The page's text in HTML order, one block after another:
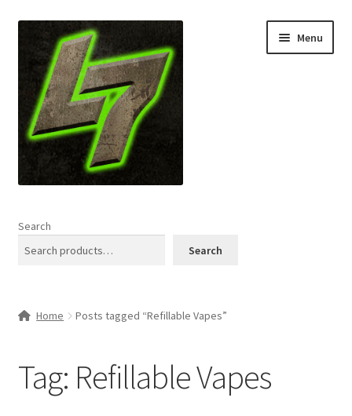
navigation
content
Menu
Shop
Contact Us
Search
Search
Home Posts tagged “Refillable Vapes”
Tag: Refillable Vapes